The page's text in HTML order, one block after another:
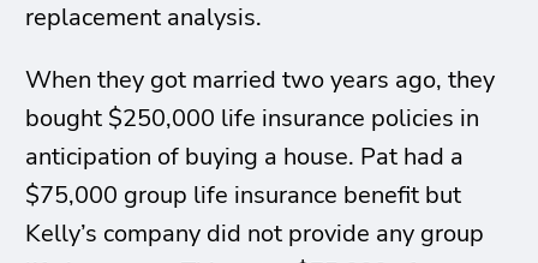
replacement analysis.
When they got married two years ago, they
bought $250,000 life insurance policies in
anticipation of buying a house. Pat had a
$75,000 group life insurance benefit but
Kelly’s company did not provide any group